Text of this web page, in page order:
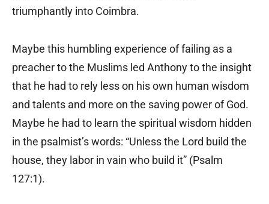
triumphantly into Coimbra.
Maybe this humbling experience of failing as a
preacher to the Muslims led Anthony to the insight
that he had to rely less on his own human wisdom
and talents and more on the saving power of God.
Maybe he had to learn the spiritual wisdom hidden
in the psalmist’s words: “Unless the Lord build the
house, they labor in vain who build it” (Psalm
127:1).